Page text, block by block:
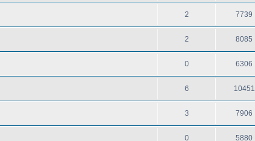
2 7739
2 8085
0 6306
6 10451
3 7906
0 5880